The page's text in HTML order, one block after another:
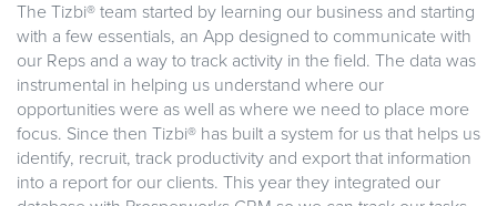
The Tizbi® team started by learning our business and starting
with a few essentials, an App designed to communicate with
our Reps and a way to track activity in the field. The data was
instrumental in helping us understand where our
opportunities were as well as where we need to place more
focus. Since then Tizbi® has built a system for us that helps us
identify, recruit, track productivity and export that information
into a report for our clients. This year they integrated our